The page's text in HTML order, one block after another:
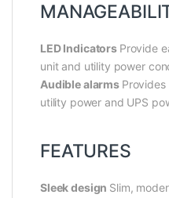
LED Indicators Provide
unit and utility power
Audible alarms
utility power and UPS
FEATURES
Sleek design Slim,